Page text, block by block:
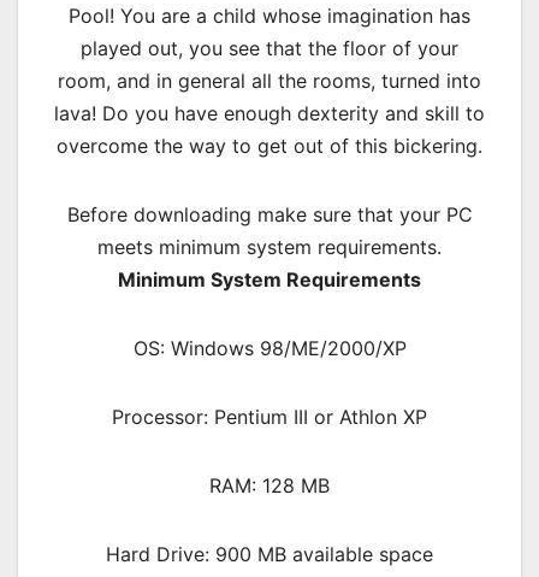
Pool! You are a child whose imagination has
played out, you see that the floor of your
room, and in general all the rooms, turned into
lava! Do you have enough dexterity and skill to
overcome the way to get out of this bickering.
Before downloading make sure that your PC
meets minimum system requirements.
Minimum System Requirements
OS: Windows 98/ME/2000/XP
Processor: Pentium III or Athlon XP
RAM: 128 MB
Hard Drive: 900 MB available space